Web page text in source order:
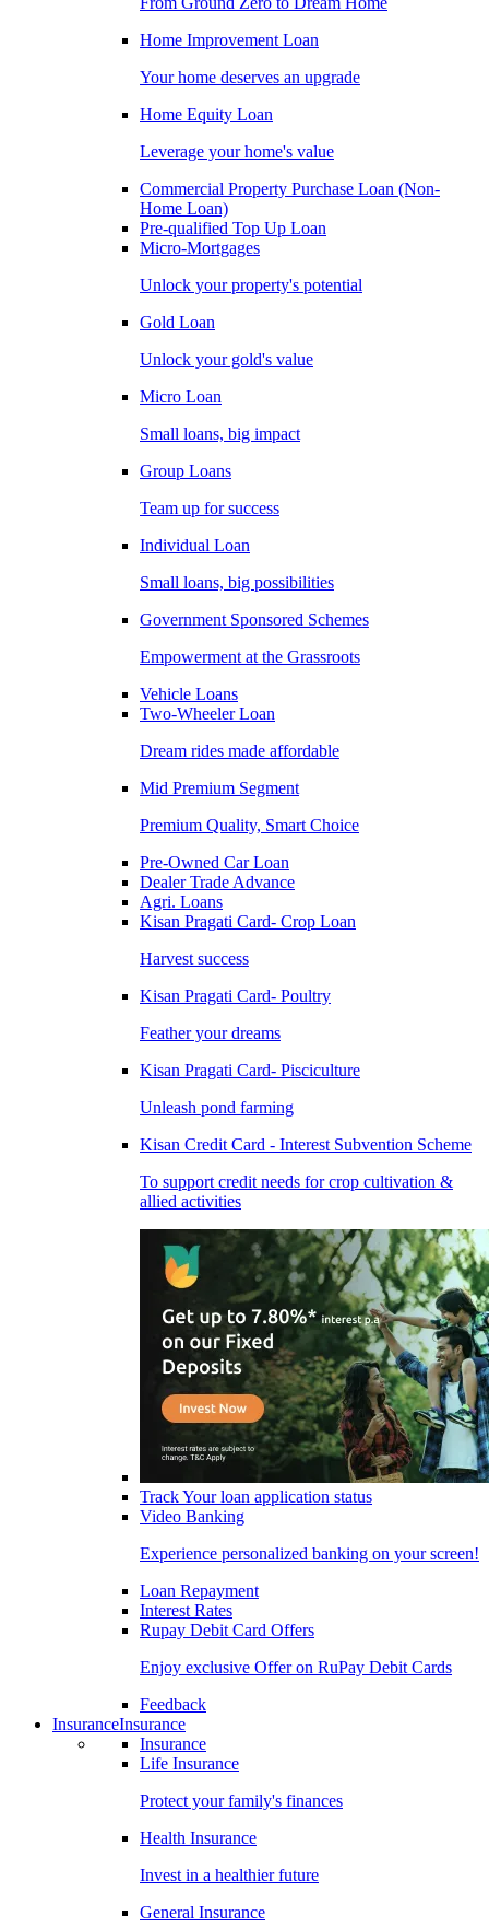
Home Improvement Loan
Your home deserves an upgrade
Home Equity Loan
Leverage your home's value
Commercial Property Purchase Loan (Non-
Home Loan)
Pre-qualified Top Up Loan
Micro-Mortgages
Unlock your property's potential
Gold Loan
Unlock your gold's value
Micro Loan
Small loans, big impact
Group Loans
Team up for success
Individual Loan
Small loans, big possibilities
Government Sponsored Schemes
Empowerment at the Grassroots
Vehicle Loans
Two-Wheeler Loan
Dream rides made affordable
Mid Premium Segment
Premium Quality, Smart Choice
Pre-Owned Car Loan
Dealer Trade Advance
Agri. Loans
Kisan Pragati Card- Crop Loan
Harvest success
Kisan Pragati Card- Poultry
Feather your dreams
Kisan Pragati Card- Pisciculture
Unleash pond farming
Kisan Credit Card - Interest Subvention Scheme
To support credit needs for crop cultivation &
allied activities
Track Your loan application status
Video Banking
Experience personalized banking on your screen!
Loan Repayment
Interest Rates
Rupay Debit Card Offers
Enjoy exclusive Offer on RuPay Debit Cards
Feedback
InsuranceInsurance
Insurance
Life Insurance
Protect your family's finances
Health Insurance
Invest in a healthier future
General Insurance